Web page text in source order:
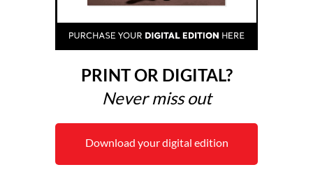
PRINT OR DIGITAL?
Never miss out
Download your digital edition